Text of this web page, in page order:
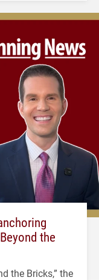
the
the Bricks,” the